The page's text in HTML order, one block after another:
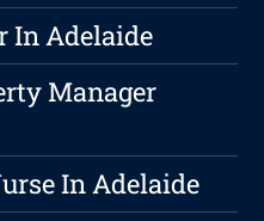
In Adelaide
Manager
In Adelaide